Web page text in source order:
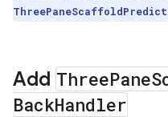
Add ThreePane
BackHandler